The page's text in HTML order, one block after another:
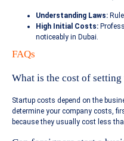
Understanding Laws:
High Initial Costs:
noticeably in Dubai.
FAQs
What is the cost of
Startup costs depend on the
determine your company costs,
because they usually cost less